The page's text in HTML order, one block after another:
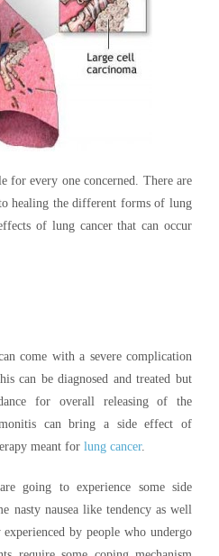
for every one concerned. There are
healing the different forms of lung
of lung cancer that can occur
come with a severe complication
can be diagnosed and treated but
for overall releasing of the
can bring a side effect of
meant for lung cancer.
going to experience some side
nasty nausea like tendency as well
by people who undergo